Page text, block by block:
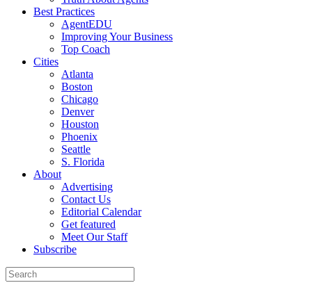
Best Practices
AgentEDU
Improving Your Business
Top Coach
Cities
Atlanta
Boston
Chicago
Denver
Houston
Phoenix
Seattle
S. Florida
About
Advertising
Contact Us
Editorial Calendar
Get featured
Meet Our Staff
Subscribe